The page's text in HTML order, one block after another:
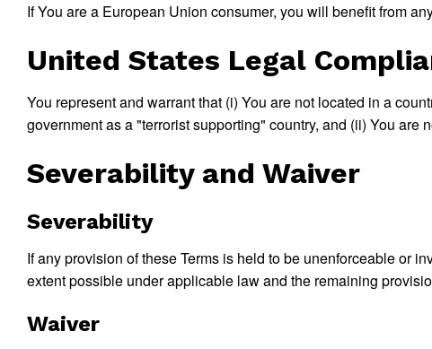
If You are a European Union consumer, you will benefit from
United States Legal
You represent and warrant that (i) You are not located in a
government as a "terrorist supporting" country, and (ii) You
Severability and Waiver
Severability
If any provision of these Terms is held to be unenforceable or
extent possible under applicable law and the remaining
Waiver